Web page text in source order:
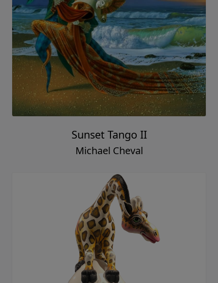
Sunset Tango II
Michael Cheval